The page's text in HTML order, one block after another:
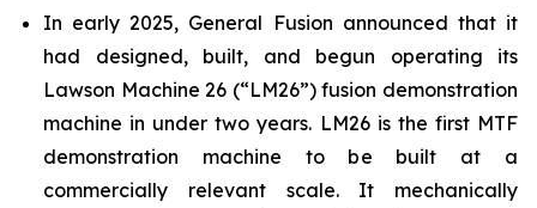
In early 2025, General Fusion announced that it
had designed, built, and begun operating its
Lawson Machine 26 (“LM26”) fusion demonstration
machine in under two years. LM26 is the first MTF
demonstration machine to be built at a
commercially relevant scale. It mechanically